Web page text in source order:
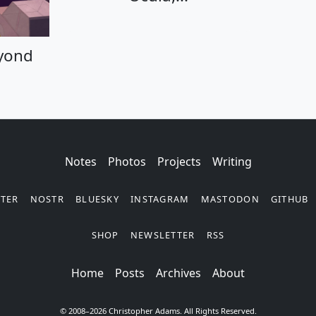
Code
Notes Photos Projects Writing
NOSTR BLUESKY INSTAGRAM MASTODON GITHUB
SHOP NEWSLETTER RSS
Posts Archives About
© 2008–2026 Christopher Adams. All Rights Reserved.